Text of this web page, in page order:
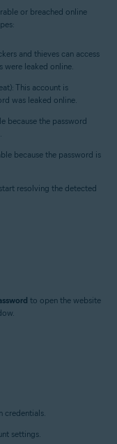
or breached online
and thieves can access
were leaked online.
This account is
was leaked online.
because the password
because the password is
resolving the detected
to open the website
credentials.
settings.